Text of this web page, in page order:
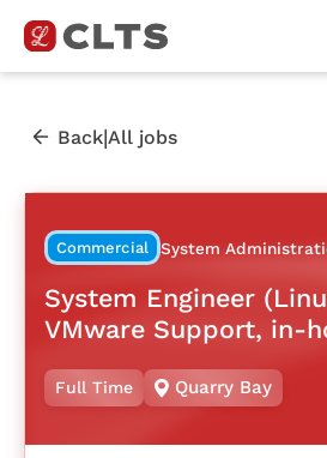
Back|All jobs
Commercial System
System Engineer
VMware Support, in-
Full Time Quarry Bay